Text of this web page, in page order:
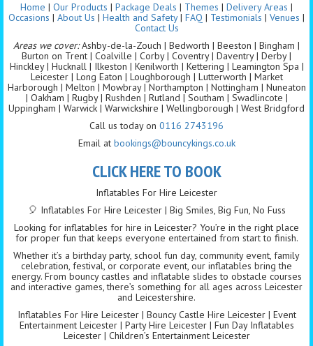
Home | Our Products | Package Deals | Themes | Delivery Areas |
Occasions | About Us | Health and Safety| FAQ | Testimonials | Venues |
Contact Us
Areas we cover:Ashby-de-la-Zouch | Bedworth | Beeston | Bingham |
Burton on Trent | Coalville | Corby | Coventry | Daventry | Derby |
Hinckley | Hucknall | Ilkeston | Kenilworth | Kettering | Leamington Spa |
Leicester | Long Eaton | Loughborough | Lutterworth | Market
Harborough | Melton | Mowbray | Northampton | Nottingham | Nuneaton
| Oakham | Rugby | Rushden | Rutland | Southam | Swadlincote |
Uppingham | Warwick | Warwickshire | Wellingborough | West Bridgford
Call us today on 0116 2743196
Email at bookings@bouncykings.co.uk
CLICK HERE TO BOOK
Inflatables For Hire Leicester
🎈 Inflatables For Hire Leicester | Big Smiles, Big Fun, No Fuss
Looking for inflatables for hire in Leicester? You’re in the right place
for proper fun that keeps everyone entertained from start to finish.
Whether it’s a birthday party, school fun day, community event, family
celebration, festival, or corporate event, our inflatables bring the
energy. From bouncy castles and inflatable slides to obstacle courses
and interactive games, there’s something for all ages across Leicester
and Leicestershire.
Inflatables For Hire Leicester | Bouncy Castle Hire Leicester | Event
Entertainment Leicester | Party Hire Leicester | Fun Day Inflatables
Leicester | Children’s Entertainment Leicester